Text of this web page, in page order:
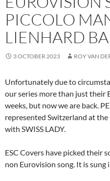
PICCOLO
LIENHARD
3 OCTOBER 2023 ROY VAN
Unfortunately due to
our series more than just their
weeks, but now we are back.
represented Switzerland at
with SWISS LADY.
ESC Covers have picked their
non Eurovision song. It is sung